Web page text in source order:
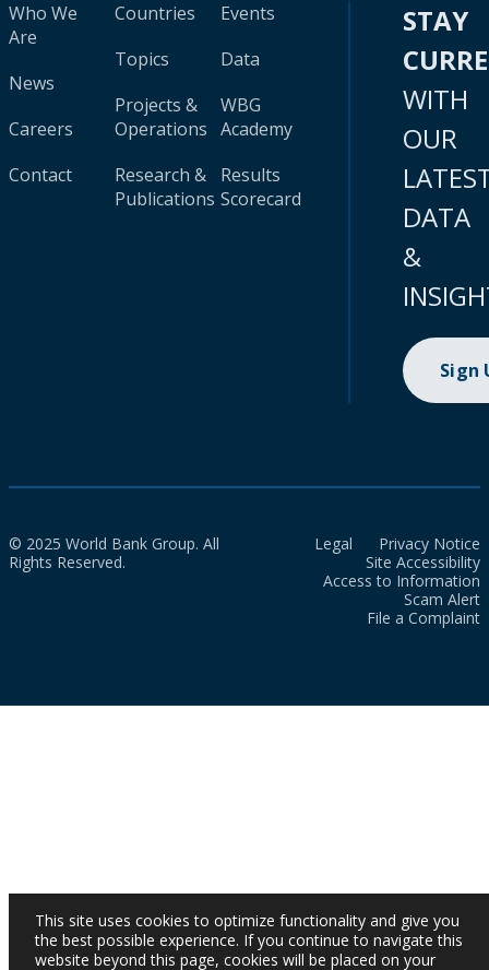
Who We
Are
News
Careers
Contact
Countries
Topics
Projects &
Operations
Research &
Publications
Events
Data
WBG
Academy
Results
Scorecard
STAY
WITH
OUR
DATA
&
Sign
© 2025 World Bank Group. All
Rights Reserved.
Legal
Privacy Notice
Site Accessibility
Access to Information
Scam Alert
File a Complaint
This site uses cookies to optimize functionality and give you
the best possible experience. If you continue to navigate this
website beyond this page, cookies will be placed on your